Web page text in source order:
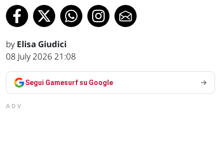
by Elisa Giudici
08 July 2026 21:08
Segui Gamesurf su Google
ADV